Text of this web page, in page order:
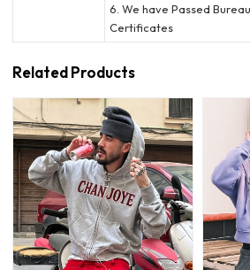
6. We have Passed
Certificates
Related Products